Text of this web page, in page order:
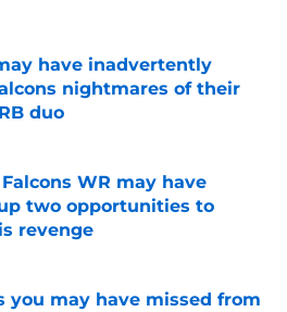
have inadvertently
nightmares of their
duo
WR may have
two opportunities to
revenge
on Invalid Date
you may have missed from